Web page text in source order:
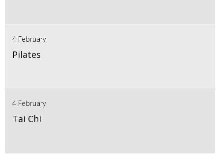
4 February
Pilates
4 February
Tai Chi